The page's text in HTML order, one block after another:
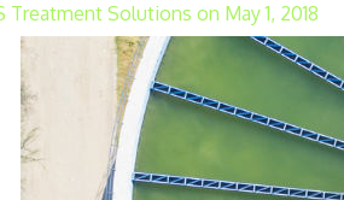
Treatment Solutions on May 1, 2018